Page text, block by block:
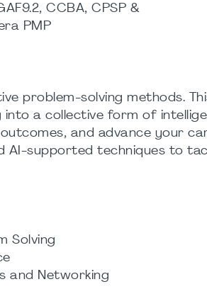
CCBA, CPSP &
PMP
problem-solving methods.
into a collective form of
and advance your
AI-supported techniques to
Solving
and Networking